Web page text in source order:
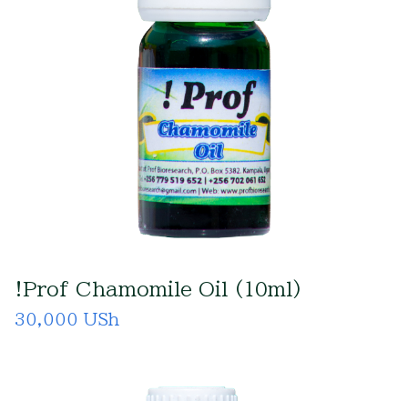
!Prof Chamomile Oil (10ml)
30,000 USh